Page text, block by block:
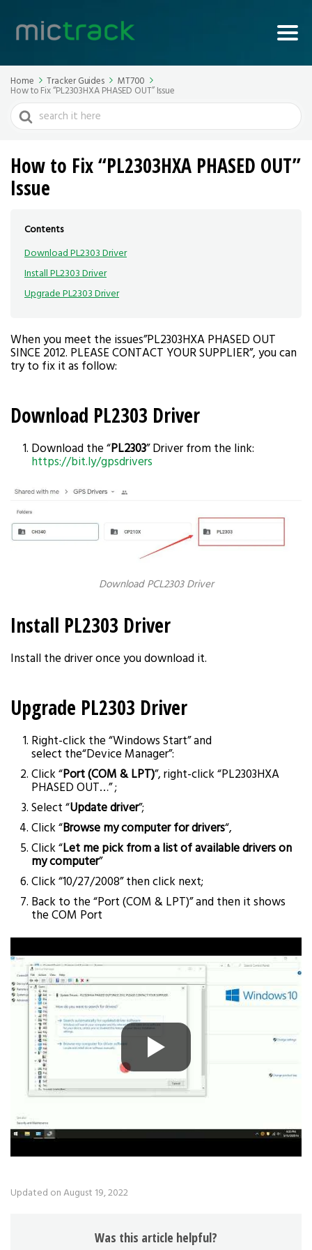
Home Tracker Guides MT700
How to Fix “PL2303HXA PHASED OUT” Issue
Search
For
How to Fix “PL2303HXA PHASED OUT”
Issue
Contents
Download PL2303 Driver
Install PL2303 Driver
Upgrade PL2303 Driver
When you meet the issues”PL2303HXA PHASED OUT
SINCE 2012. PLEASE CONTACT YOUR SUPPLIER”, you can
try to fix it as follow:
Download PL2303 Driver
Download the “PL2303” Driver from the link:
https://bit.ly/gpsdrivers
Download PCL2303 Driver
Install PL2303 Driver
Install the driver once you download it.
Upgrade PL2303 Driver
Right-click the “Windows Start” and
select the“Device Manager”:
Click “Port (COM & LPT)”, right-click “PL2303HXA
PHASED OUT…” ;
Select “Update driver”;
Click “Browse my computer for drivers“,
Click “Let me pick from a list of available drivers on
my computer”
Click “10/27/2008” then click next;
Back to the “Port (COM & LPT)” and then it shows
the COM Port
Updated on August 19, 2022
Was this article helpful?